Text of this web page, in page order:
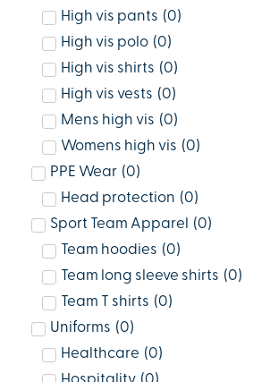
High vis pants (0)
High vis polo (0)
High vis shirts (0)
High vis vests (0)
Mens high vis (0)
Womens high vis (0)
PPE Wear (0)
Head protection (0)
Sport Team Apparel
(0)
Team hoodies (0)
Team long sleeve shirts (0)
Team T shirts (0)
Uniforms (0)
Healthcare (0)